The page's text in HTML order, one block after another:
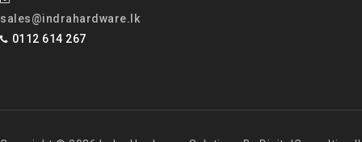
sales@indrahardware.lk
0112 614 267